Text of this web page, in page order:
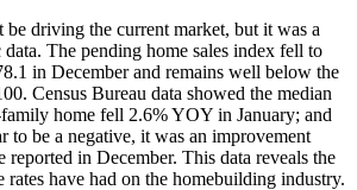
be driving the current market, but it was a
The pending home sales index fell to
in December and remains well below the
Census Bureau data showed the median
home fell 2.6% YOY in January; and
to be a negative, it was an improvement
reported in December. This data reveals the
rates have had on the homebuilding industry.